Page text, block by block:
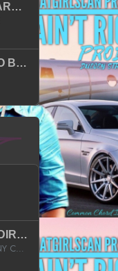
ON THE RUN PART II (SERVICE PACK)
WHAT A TIME TO BE ALIVE (CLEAN)
MONEY BABY (DIRTY)
K CAMP FEAT. KWONY CASH